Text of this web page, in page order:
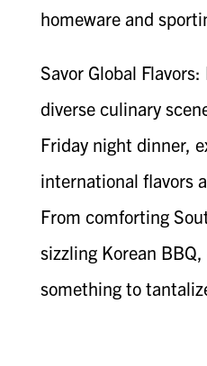
homeware and
Savor Global Flavors:
diverse culinary
Friday night dinner,
international flavors
From comforting
sizzling Korean
something to